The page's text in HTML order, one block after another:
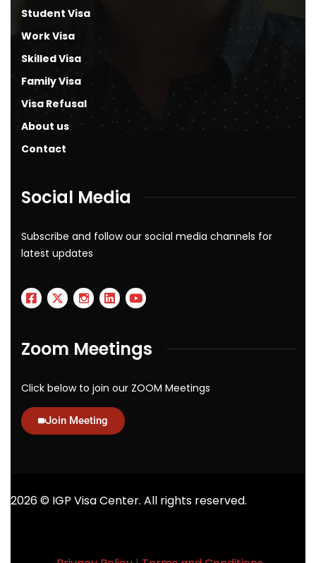
Student Visa
Work Visa
Skilled Visa
Family Visa
Visa Refusal
About us
Contact
Social Media
Subscribe and follow our social media channels for
latest updates
Zoom Meetings
Click below to join our ZOOM Meetings
Join Meeting
2026© IGP Visa Center. All rights reserved.